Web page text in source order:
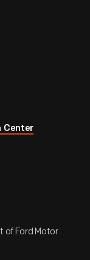
Center
of Ford Motor